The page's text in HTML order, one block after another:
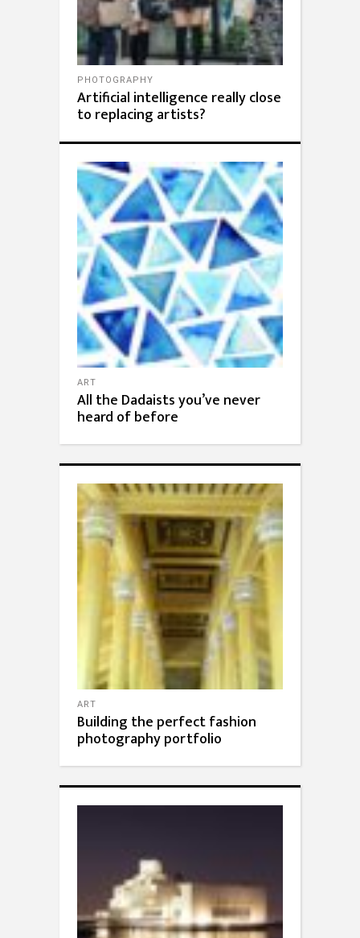
PHOTOGRAPHY
Artificial intelligence really close
to replacing artists?
ART
All the Dadaists you’ve never
heard of before
ART
Building the perfect fashion
photography portfolio